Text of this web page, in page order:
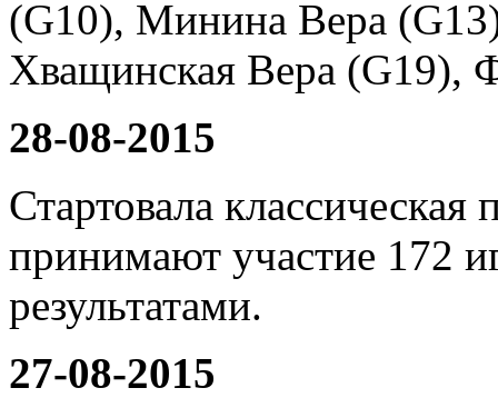
(G10), Минина Вера
Хващинская Вера (G19),
28-08-2015
Стартовала
принимают участие 172
результатами.
27-08-2015